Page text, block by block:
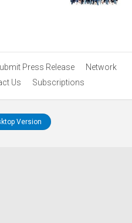
Press Release
Network
Us Subscriptions
Version